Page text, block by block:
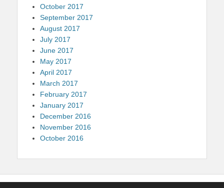
October 2017
September 2017
August 2017
July 2017
June 2017
May 2017
April 2017
March 2017
February 2017
January 2017
December 2016
November 2016
October 2016